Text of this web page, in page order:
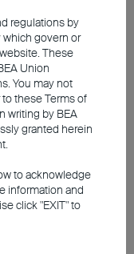
look
bonds
capital losses
In terms of
the euro
bonds,
momentum.
on ten-year
to stand at
regulations by
govern or
These
Union
You may not
these Terms of
writing by BEA
granted herein
to acknowledge
information and
click "EXIT" to